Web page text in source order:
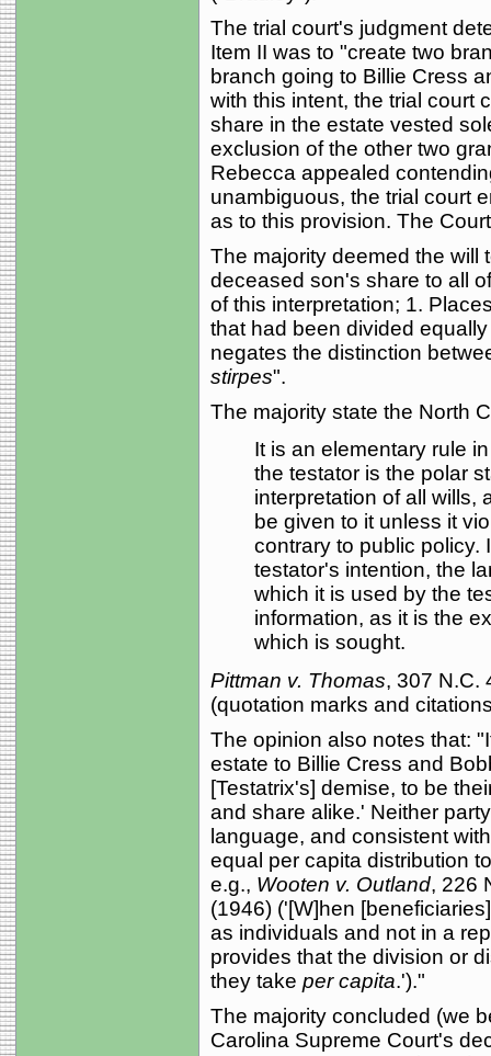
The trial court's judgment
Item II was to "create two
branch going to Billie Cress
with this intent, the trial court
share in the estate vested
exclusion of the other two
Rebecca appealed
unambiguous, the trial court
as to this provision. The
The majority deemed the will
deceased son's share to all
of this interpretation; 1.
that had been divided
negates the distinction
stirpes".
The majority state the North
It is an elementary rule
the testator is the polar
interpretation of all wills,
be given to it unless it
contrary to public policy.
testator's intention, the
which it is used by the
information, as it is the
which is sought.
Pittman v. Thomas, 307 N.C.
(quotation marks and
The opinion also notes that:
estate to Billie Cress and
[Testatrix's] demise, to be
and share alike.' Neither
language, and consistent
equal per capita distribution
e.g., Wooten v. Outland, 226
(1946) ('[W]hen
as individuals and not in a
provides that the division or
they take per capita.')."
The majority concluded (we
Carolina Supreme Court's